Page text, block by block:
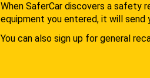
When SaferCar discovers a safety
equipment you entered, it will send
You can also sign up for general